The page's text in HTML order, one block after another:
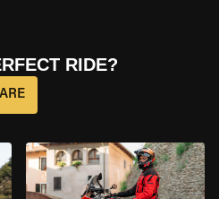
RIDE?